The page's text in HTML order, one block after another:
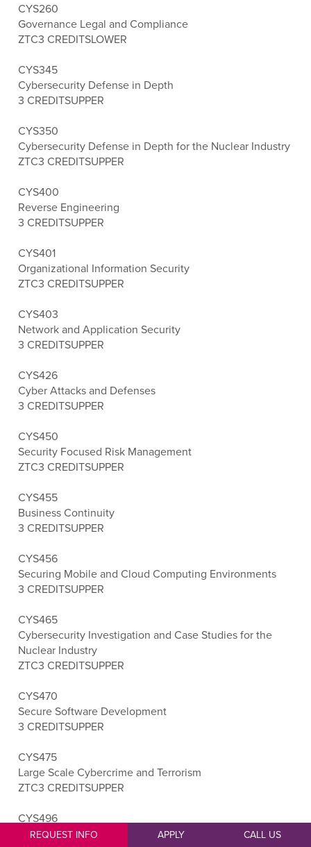
CYS260
Governance Legal and Compliance
ZTC3 CREDITSLOWER
CYS345
Cybersecurity Defense in Depth
3 CREDITSUPPER
CYS350
Cybersecurity Defense in Depth for the Nuclear Industry
ZTC3 CREDITSUPPER
CYS400
Reverse Engineering
3 CREDITSUPPER
CYS401
Organizational Information Security
ZTC3 CREDITSUPPER
CYS403
Network and Application Security
3 CREDITSUPPER
CYS426
Cyber Attacks and Defenses
3 CREDITSUPPER
CYS450
Security Focused Risk Management
ZTC3 CREDITSUPPER
CYS455
Business Continuity
3 CREDITSUPPER
CYS456
Securing Mobile and Cloud Computing Environments
3 CREDITSUPPER
CYS465
Cybersecurity Investigation and Case Studies for the
Nuclear Industry
ZTC3 CREDITSUPPER
CYS470
Secure Software Development
3 CREDITSUPPER
CYS475
Large Scale Cybercrime and Terrorism
ZTC3 CREDITSUPPER
CYS496
Cybersecurity Capstone
REQUEST INFO APPLY CALL US